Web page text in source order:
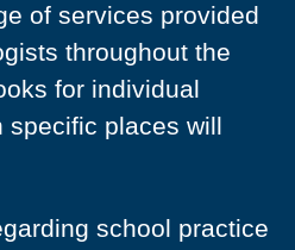
of services provided
throughout the
for individual
specific places will
school practice